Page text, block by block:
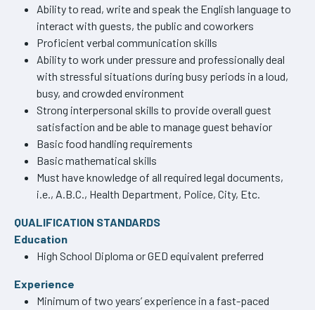
Ability to read, write and speak the English language to
interact with guests, the public and coworkers
Proficient verbal communication skills
Ability to work under pressure and professionally deal
with stressful situations during busy periods in a loud,
busy, and crowded environment
Strong interpersonal skills to provide overall guest
satisfaction and be able to manage guest behavior
Basic food handling requirements
Basic mathematical skills
Must have knowledge of all required legal documents,
i.e., A.B.C., Health Department, Police, City, Etc.
QUALIFICATION STANDARDS
Education
High School Diploma or GED equivalent preferred
Experience
Minimum of two years’ experience in a fast-paced